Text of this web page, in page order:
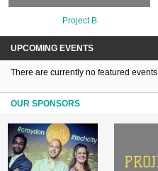
Project B
UPCOMING EVENTS
There are currently no featured events.
OUR SPONSORS